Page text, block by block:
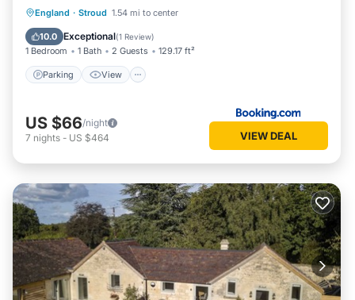
England · Stroud 1.54 mi to center
10.0 Exceptional(1 Review)
1 Bedroom 1 Bath 2 Guests 129.17 ft²
Parking View
Parking View
Child Friendly
US $66/night
7 nights - US $464 VIEW DEAL